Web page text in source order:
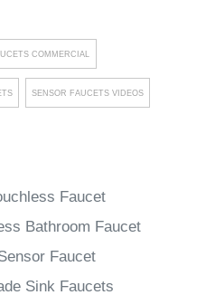
COMMERCIAL
SENSOR FAUCETS VIDEOS
Faucet
Bathroom Faucet
Faucet
Sink Faucets